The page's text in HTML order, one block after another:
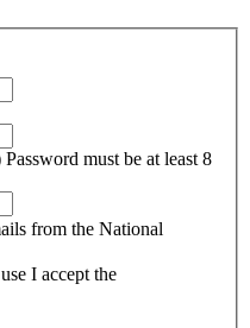
Password must be at least 8
from the National
I accept the